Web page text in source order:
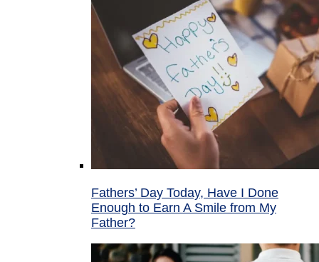
Fathers’ Day Today, Have I Done
Enough to Earn A Smile from My
Father?